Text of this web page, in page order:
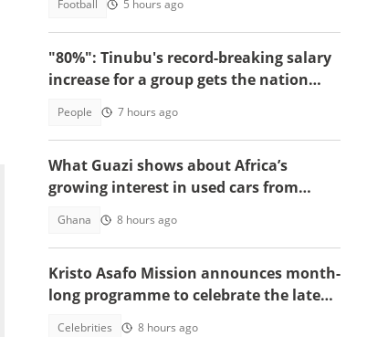
Football 5 hours ago
"80%": Tinubu's record-breaking salary
increase for a group gets the nation
People 7 hours ago
What Guazi shows about Africa’s
growing interest in used cars from
Ghana 8 hours ago
Kristo Asafo Mission announces month-
long programme to celebrate the late
Celebrities 8 hours ago